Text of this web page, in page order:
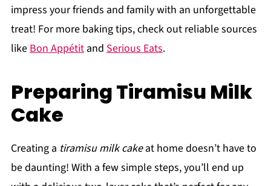
impress your friends and family with an unforgettable
treat! For more baking tips, check out reliable sources
likeBon Appétitand Serious Eats.
Preparing Tiramisu Milk
Cake
Creating a tiramisu milk cakeat home doesn’t have to
be daunting! With a few simple steps, you’ll end up